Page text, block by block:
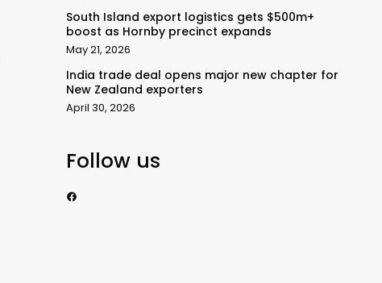
South Island export logistics gets $500m+
boost as Hornby precinct expands
May 21, 2026
India trade deal opens major new chapter for
New Zealand exporters
April 30, 2026
Follow us
https://www.facebook.com/nzexportertoday